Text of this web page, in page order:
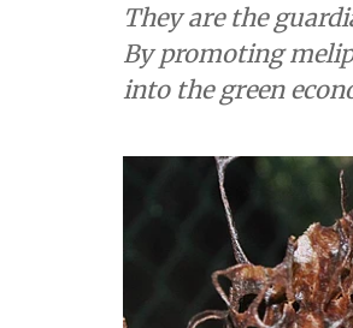
They are the
By promoting
into the green